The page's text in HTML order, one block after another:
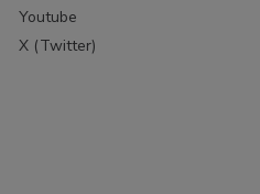
Youtube
X (Twitter)